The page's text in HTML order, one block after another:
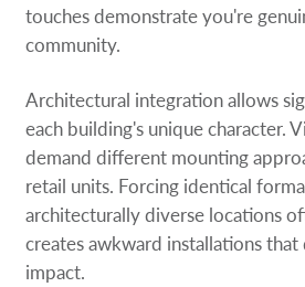
touches demonstrate you're
community.
Architectural integration allows
each building's unique character.
demand different mounting
retail units. Forcing identical
architecturally diverse locations
creates awkward installations that
impact.